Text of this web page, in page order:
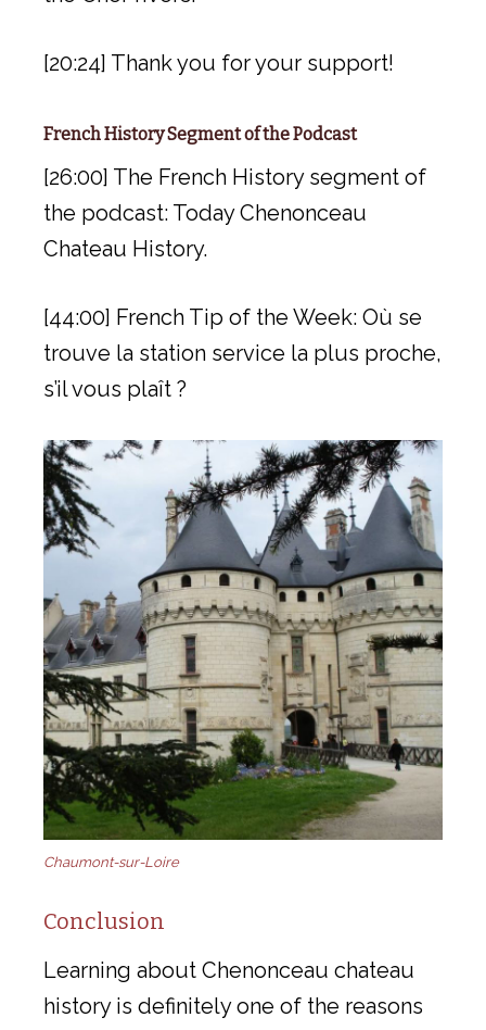
[20:24] Thank you for your support!
French History Segment of the Podcast
[26:00] The French History segment of
the podcast: Today Chenonceau
Chateau History.
[44:00] French Tip of the Week: Où se
trouve la station service la plus proche,
s’il vous plaît ?
Chaumont-sur-Loire
Conclusion
Learning about Chenonceau chateau
history is definitely one of the reasons